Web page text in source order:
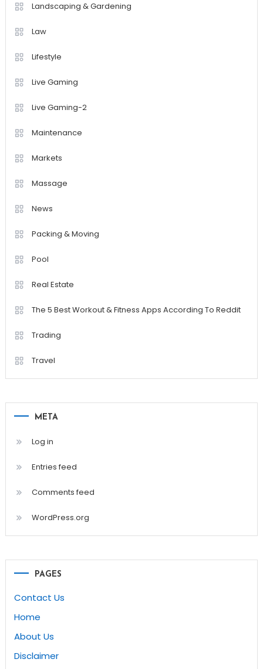
Landscaping & Gardening
Law
Lifestyle
Live Gaming
Live Gaming-2
Maintenance
Markets
Massage
News
Packing & Moving
Pool
Real Estate
The 5 Best Workout & Fitness Apps According To Reddit
Trading
Travel
META
Log in
Entries feed
Comments feed
WordPress.org
PAGES
Contact Us
Home
About Us
Disclaimer